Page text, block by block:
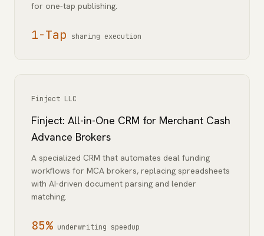
for one-tap publishing.
1-Tap sharing execution
Finject LLC
Finject: All-in-One CRM for Merchant Cash
Advance Brokers
A specialized CRM that automates deal funding
workflows for MCA brokers, replacing spreadsheets
with AI-driven document parsing and lender
matching.
85% underwriting speedup